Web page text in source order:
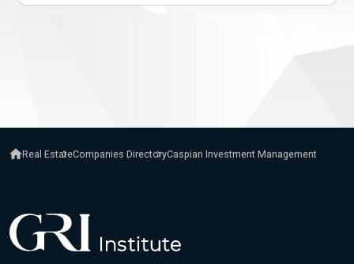
Real EstateCompanies DirectoryCaspian Investment Management